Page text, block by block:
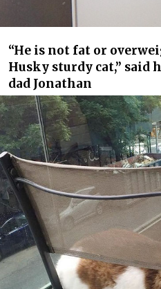
“He is not fat or
Husky sturdy cat,” said
dad Jonathan